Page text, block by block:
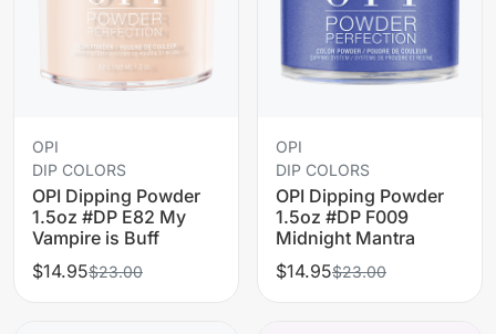
OPI
DIP COLORS
OPI Dipping Powder
1.5oz #DP E82 My
Vampire is Buff
$14.95$23.00
OPI
DIP COLORS
OPI Dipping Powder
1.5oz #DP F009
Midnight Mantra
$14.95$23.00